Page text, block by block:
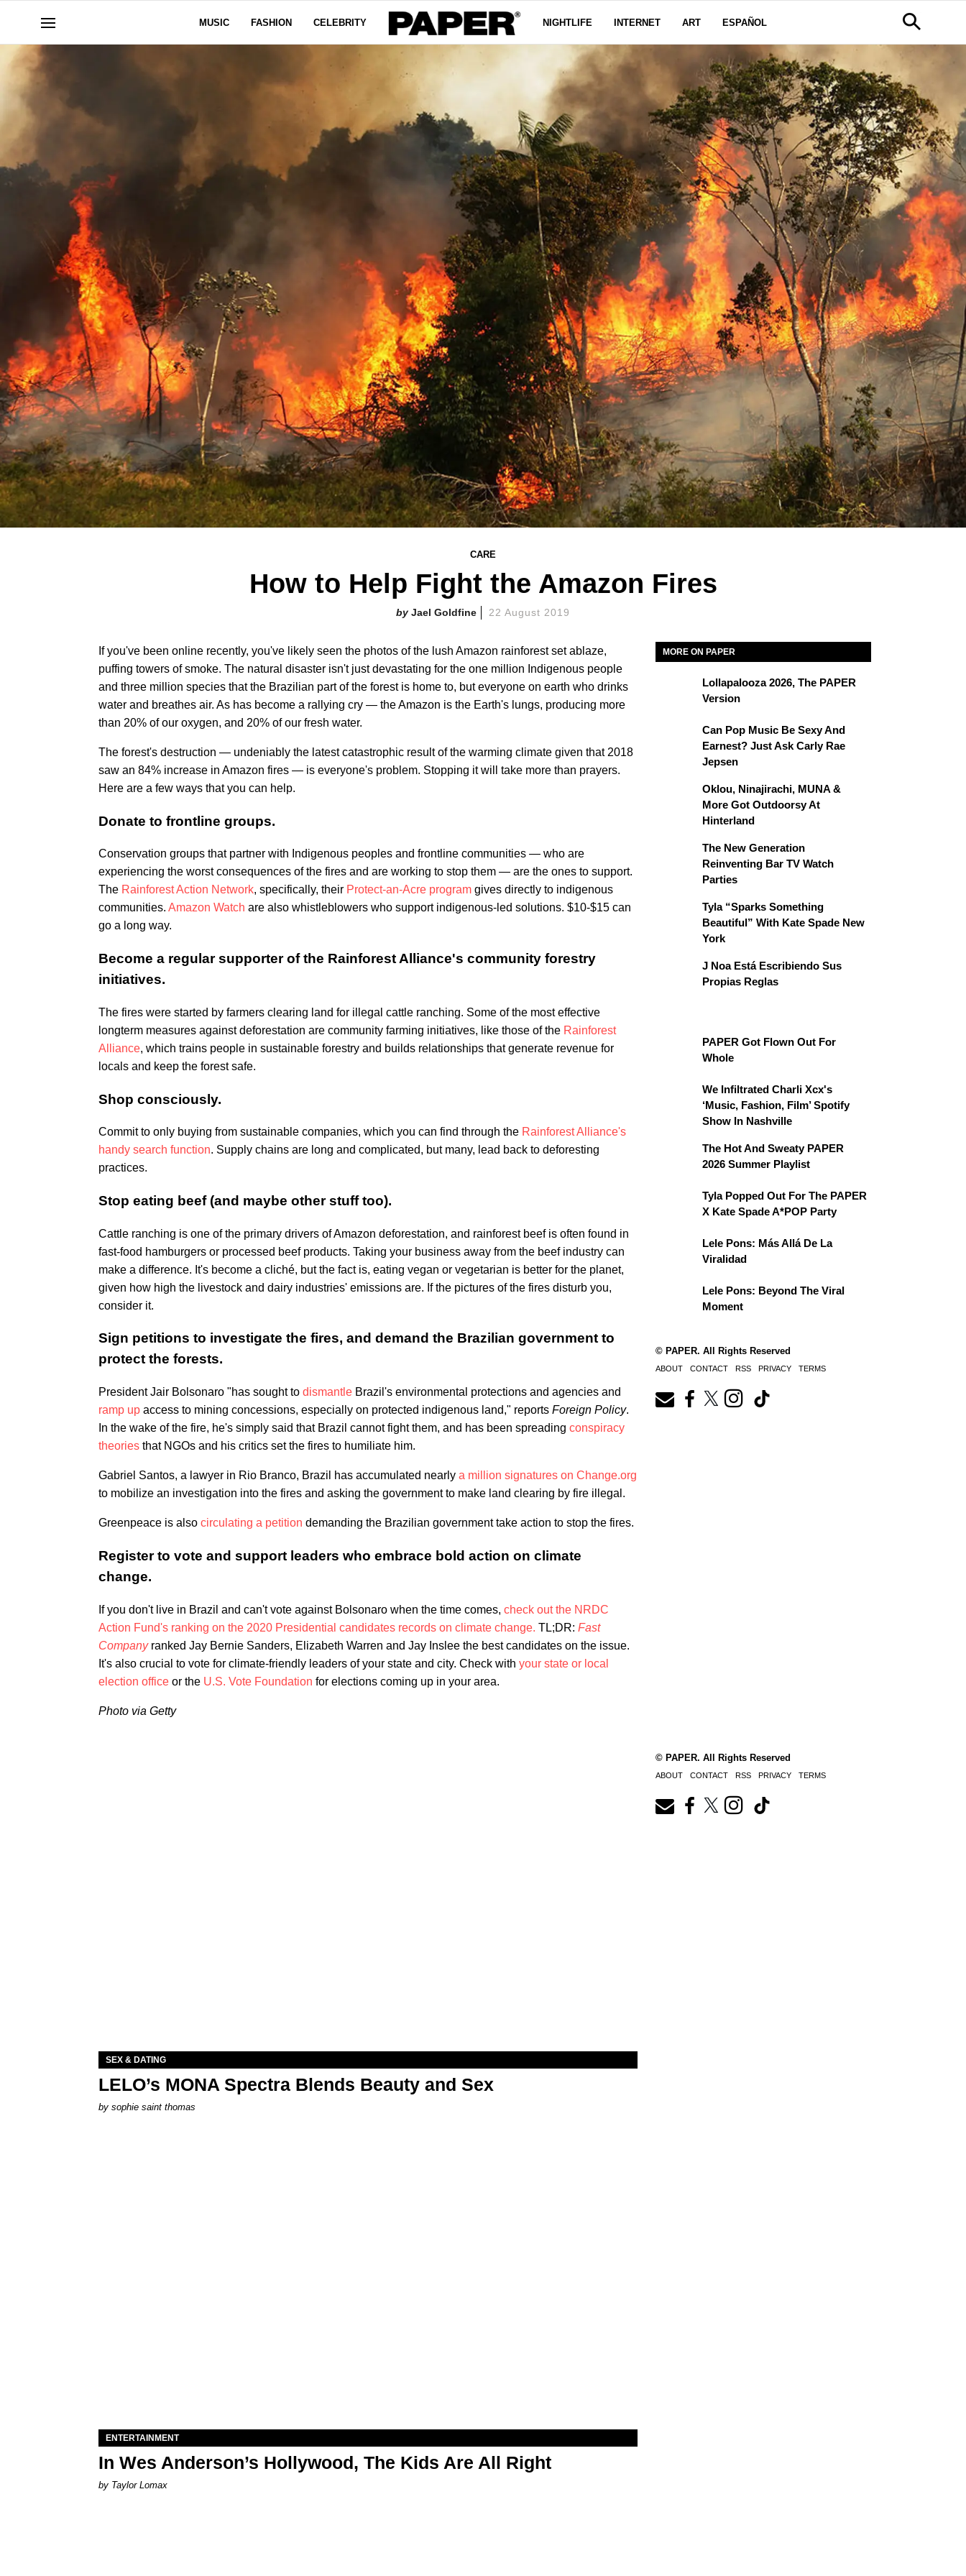
MUSIC FASHION CELEBRITY NIGHTLIFE INTERNET ART ESPAÑOL
CARE
How to Help Fight the Amazon Fires
Jael Goldfine 22 August 2019
If you've been online recently, you've likely seen the photos of the lush Amazon rainforest set ablaze,
puffing towers of smoke. The natural disaster isn't just devastating for the one million Indigenous people
and three million species that the Brazilian part of the forest is home to, but everyone on earth who drinks
water and breathes air. As has become a rallying cry — the Amazon is the Earth's lungs, producing more
than 20% of our oxygen, and 20% of our fresh water.
The forest's destruction — undeniably the latest catastrophic result of the warming climate given that 2018
saw an 84% increase in Amazon fires — is everyone's problem. Stopping it will take more than prayers.
Here are a few ways that you can help.
Donate to frontline groups.
Conservation groups that partner with Indigenous peoples and frontline communities — who are
experiencing the worst consequences of the fires and are working to stop them — are the ones to support.
The Rainforest Action Network, specifically, their Protect-an-Acre program gives directly to indigenous
communities. Amazon Watch are also whistleblowers who support indigenous-led solutions. $10-$15 can
go a long way.
Become a regular supporter of the Rainforest Alliance's community forestry
initiatives.
The fires were started by farmers clearing land for illegal cattle ranching. Some of the most effective
longterm measures against deforestation are community farming initiatives, like those of the Rainforest
Alliance, which trains people in sustainable forestry and builds relationships that generate revenue for
locals and keep the forest safe.
Shop consciously.
Commit to only buying from sustainable companies, which you can find through the Rainforest Alliance's
handy search function. Supply chains are long and complicated, but many, lead back to deforesting
practices.
Stop eating beef (and maybe other stuff too).
Cattle ranching is one of the primary drivers of Amazon deforestation, and rainforest beef is often found in
fast-food hamburgers or processed beef products. Taking your business away from the beef industry can
make a difference. It's become a cliché, but the fact is, eating vegan or vegetarian is better for the planet,
given how high the livestock and dairy industries' emissions are. If the pictures of the fires disturb you,
consider it.
Sign petitions to investigate the fires, and demand the Brazilian government to
protect the forests.
President Jair Bolsonaro "has sought to dismantle Brazil's environmental protections and agencies and
ramp up access to mining concessions, especially on protected indigenous land," reports Foreign Policy.
In the wake of the fire, he's simply said that Brazil cannot fight them, and has been spreading conspiracy
theories that NGOs and his critics set the fires to humiliate him.
Gabriel Santos, a lawyer in Rio Branco, Brazil has accumulated nearly a million signatures on Change.org
to mobilize an investigation into the fires and asking the government to make land clearing by fire illegal.
Greenpeace is also circulating a petition demanding the Brazilian government take action to stop the fires.
Register to vote and support leaders who embrace bold action on climate
change.
If you don't live in Brazil and can't vote against Bolsonaro when the time comes, check out the NRDC
Action Fund's ranking on the 2020 Presidential candidates records on climate change. TL;DR: Fast
Company ranked Jay Bernie Sanders, Elizabeth Warren and Jay Inslee the best candidates on the issue.
It's also crucial to vote for climate-friendly leaders of your state and city. Check with your state or local
election office or the U.S. Vote Foundation for elections coming up in your area.
Photo via Getty
MORE ON PAPER
Lollapalooza 2026, The PAPER
Version
Can Pop Music Be Sexy And
Earnest? Just Ask Carly Rae
Jepsen
Oklou, Ninajirachi, MUNA &
More Got Outdoorsy At
Hinterland
The New Generation
Reinventing Bar TV Watch
Parties
Tyla “Sparks Something
Beautiful” With Kate Spade New
York
J Noa Está Escribiendo Sus
Propias Reglas
PAPER Got Flown Out For
Whole
We Infiltrated Charli Xcx's
‘Music, Fashion, Film’ Spotify
Show In Nashville
The Hot And Sweaty PAPER
2026 Summer Playlist
Tyla Popped Out For The PAPER
X Kate Spade A*POP Party
Lele Pons: Más Allá De La
Viralidad
Lele Pons: Beyond The Viral
Moment
© PAPER. All Rights Reserved
ABOUT CONTACT RSS PRIVACY TERMS
SEX & DATING
LELO’s MONA Spectra Blends Beauty and Sex
by sophie saint thomas
ENTERTAINMENT
In Wes Anderson’s Hollywood, The Kids Are All Right
by Taylor Lomax
© PAPER. All Rights Reserved
ABOUT CONTACT RSS PRIVACY TERMS